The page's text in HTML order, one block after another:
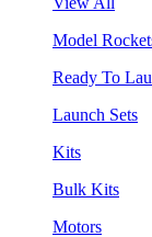
Model
Ready To
Launch Sets
Kits
Bulk Kits
Motors